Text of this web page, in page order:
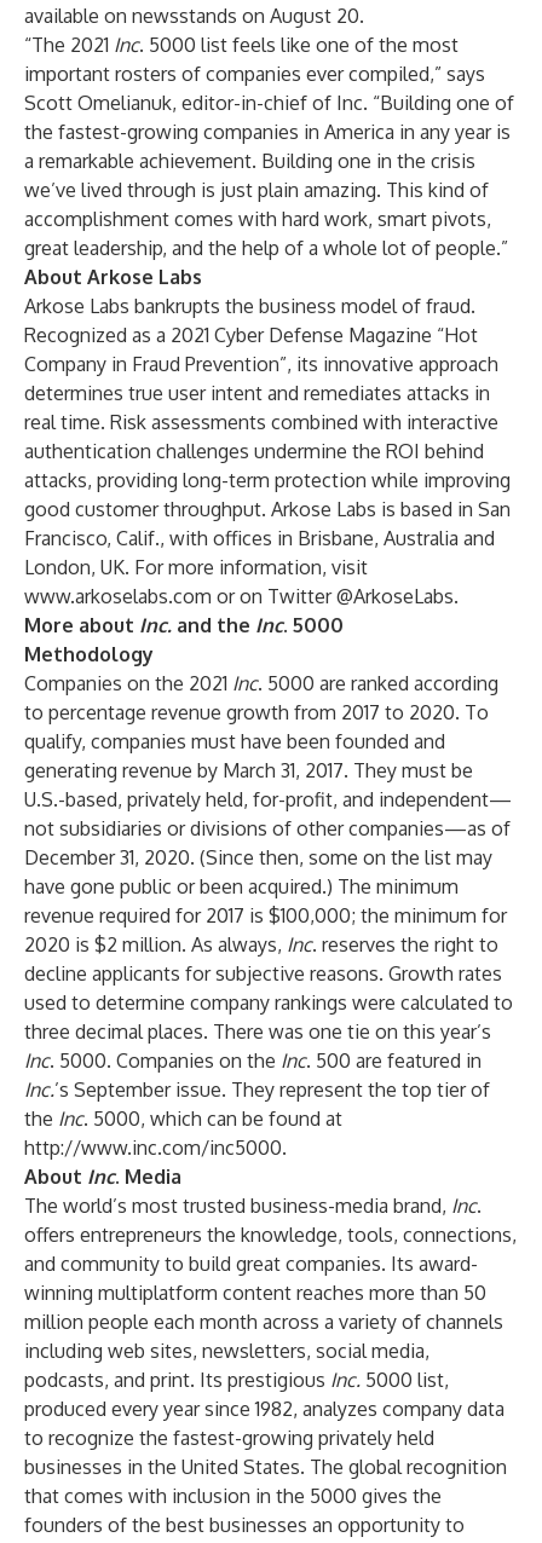
available on newsstands on August 20.
“The 2021 Inc. 5000 list feels like one of the most
important rosters of companies ever compiled,” says
Scott Omelianuk, editor-in-chief of Inc. “Building one of
the fastest-growing companies in America in any year is
a remarkable achievement. Building one in the crisis
we’ve lived through is just plain amazing. This kind of
accomplishment comes with hard work, smart pivots,
great leadership, and the help of a whole lot of people.”
About Arkose Labs
Arkose Labs bankrupts the business model of fraud.
Recognized as a 2021 Cyber Defense Magazine “Hot
Company in Fraud Prevention”, its innovative approach
determines true user intent and remediates attacks in
real time. Risk assessments combined with interactive
authentication challenges undermine the ROI behind
attacks, providing long-term protection while improving
good customer throughput. Arkose Labs is based in San
Francisco, Calif., with offices in Brisbane, Australia and
London, UK. For more information, visit
www.arkoselabs.com or on Twitter@ArkoseLabs.
More about Inc. and the Inc. 5000
Methodology
Companies on the 2021 Inc. 5000 are ranked according
to percentage revenue growth from 2017 to 2020. To
qualify, companies must have been founded and
generating revenue by March 31, 2017. They must be
U.S.-based, privately held, for-profit, and independent—
not subsidiaries or divisions of other companies—as of
December 31, 2020. (Since then, some on the list may
have gone public or been acquired.) The minimum
revenue required for 2017 is $100,000; the minimum for
2020 is $2 million. As always, Inc. reserves the right to
decline applicants for subjective reasons. Growth rates
used to determine company rankings were calculated to
three decimal places. There was one tie on this year’s
Inc. 5000. Companies on the Inc. 500 are featured in
Inc.’s September issue. They represent the top tier of
the Inc. 5000, which can be found at
http://www.inc.com/inc5000.
About Inc. Media
The world’s most trusted business-media brand, Inc.
offers entrepreneurs the knowledge, tools, connections,
and community to build great companies. Its award-
winning multiplatform content reaches more than 50
million people each month across a variety of channels
including web sites, newsletters, social media,
podcasts, and print. Its prestigious Inc. 5000 list,
produced every year since 1982, analyzes company data
to recognize the fastest-growing privately held
businesses in the United States. The global recognition
that comes with inclusion in the 5000 gives the
founders of the best businesses an opportunity to